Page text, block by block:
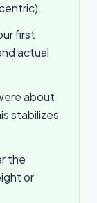
first
actual
about
stabilizes
the
or